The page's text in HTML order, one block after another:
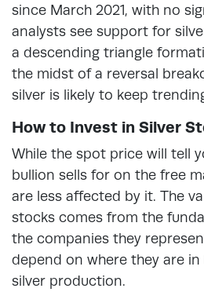
since March 2021, with no
analysts see support for
a descending triangle
the midst of a reversal
silver is likely to keep
How to Invest in Silver
While the spot price will tell
bullion sells for on the free
are less affected by it. The
stocks comes from the
the companies they
depend on where they are
silver production.